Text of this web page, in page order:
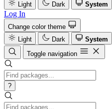
Light
Dark System
Log In
Change color theme
Light
Dark
System
Toggle navigation
?